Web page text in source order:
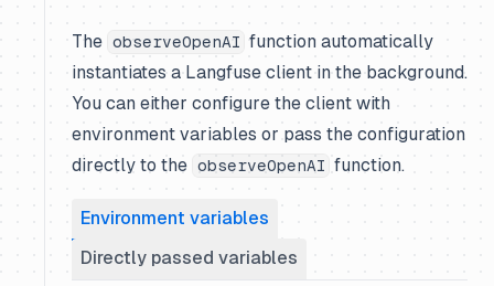
The observeOpenAI function automatically
instantiates a Langfuse client in the background.
You can either configure the client with
environment variables or pass the configuration
directly to the observeOpenAI function.
Environment variables
Directly passed variables